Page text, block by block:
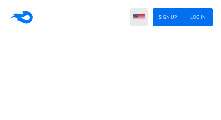
LOG IN
SIGN UP